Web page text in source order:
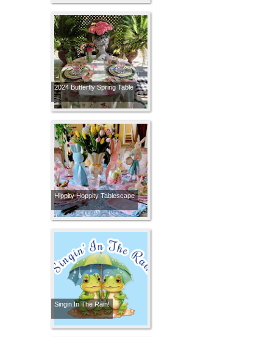
2024 Butterfly Spring Table
Hippity Hoppity Tablescape
Singin In The Rain!